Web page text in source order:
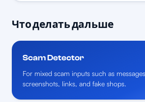
Что делать дальше
Scam Detector
For mixed scam inputs such as
screenshots, links, and fake shops.